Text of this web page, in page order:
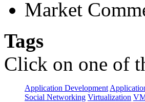
Market
Tags
Click on one of
Application Development
Social Networking Virtualization